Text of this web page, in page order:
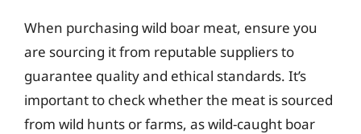
When purchasing wild boar meat, ensure you
are sourcing it from reputable suppliers to
guarantee quality and ethical standards. It’s
important to check whether the meat is sourced
from wild hunts or farms, as wild-caught boar